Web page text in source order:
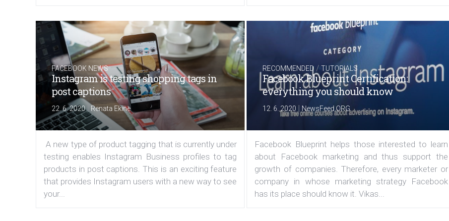
FACEBOOK NEWS
Instagram is testing shopping tags in
post captions
22. 6. 2020| Renata Ekine
A new type of product tagging that is currently under
testing enables Instagram Business profiles to tag
products in post captions. This is an exciting feature
that provides Instagram users with a new way to see
your...
RECOMMENDED /TUTORIALS
Facebook Blueprint Certification:
everything you should know
12. 6. 2020 NewsFeed.ORG
Facebook Blueprint helps those interested to learn
about Facebook marketing and thus support the
growth of companies. Therefore, every marketer or
company in whose marketing strategy Facebook
has its place should know it. Vikas...